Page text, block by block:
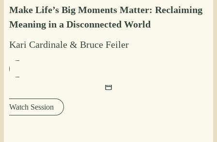
Make Life’s Big Moments Matter: Reclaiming
Meaning in a Disconnected World
Kari Cardinale & Bruce Feiler
Watch Session